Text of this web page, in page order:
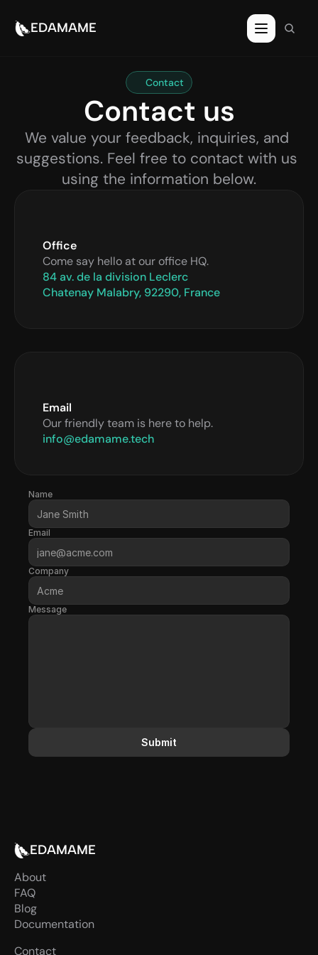
EDAMAME
Contact
Contact us
We value your feedback, inquiries, and
suggestions. Feel free to contact with us
using the information below.
Office
Come say hello at our office HQ.
84 av. de la division Leclerc
Chatenay Malabry, 92290, France
Email
Our friendly team is here to help.
info@edamame.tech
Name
Email
Company
Message
Submit
EDAMAME
About
FAQ
Blog
Documentation
Contact